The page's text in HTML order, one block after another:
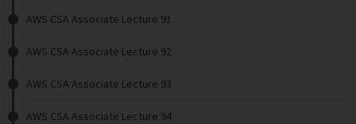
AWS CSA Associate Lecture 91
AWS CSA Associate Lecture 92
AWS CSA Associate Lecture 93
AWS CSA Associate Lecture 94